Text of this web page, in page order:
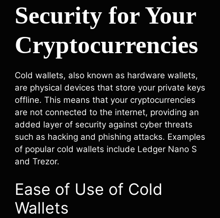
Security for Your
Cryptocurrencies
Cold wallets, also known as hardware wallets,
are physical devices that store your private keys
offline. This means that your cryptocurrencies
are not connected to the internet, providing an
added layer of security against cyber threats
such as hacking and phishing attacks. Examples
of popular cold wallets include Ledger Nano S
and Trezor.
Ease of Use of Cold
Wallets